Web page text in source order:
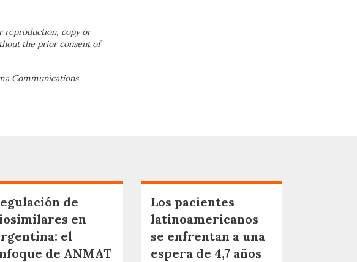
reproduction, copy or
the prior consent of
Communications
de
en
el
de ANMAT
Los pacientes
latinoamericanos
se enfrentan a una
espera de 4,7 años